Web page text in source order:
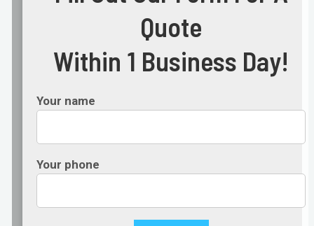
Quote
Within 1 Business Day!
Your name
Your phone